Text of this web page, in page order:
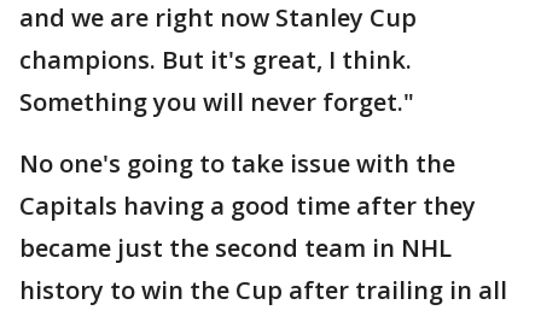
and we are right now Stanley Cup
champions. But it's great, I think.
Something you will never forget."
No one's going to take issue with the
Capitals having a good time after they
became just the second team in NHL
history to win the Cup after trailing in all